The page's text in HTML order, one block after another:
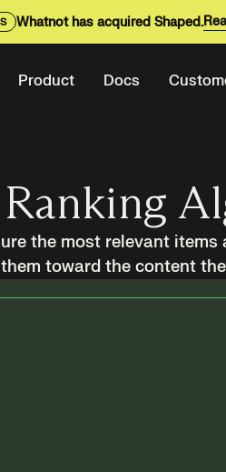
Whatnot has acquired Shaped.
Product Docs
the most relevant
toward the content